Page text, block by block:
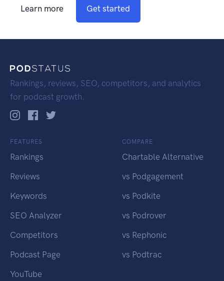
Learn more Get started
Rankings, reviews, SEO, competitors, and analytics
for podcast growth.
FEATURES
Rankings
Reviews
Keywords
SEO Analyzer
Competitors
Podcast Page
YouTube
COMPARE
Chartable Alternative
vs Podgagement
vs Podkite
vs Podrover
vs Rephonic
vs Podtrac